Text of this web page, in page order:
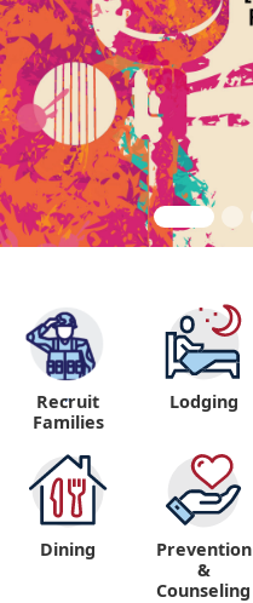
"
Recruit
Families
Lodging
Dining
Prevention
&
Counseling